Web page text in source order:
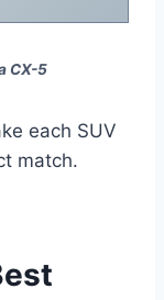
CX-5
each SUV
match.